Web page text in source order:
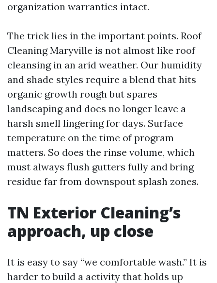
organization warranties intact.
The trick lies in the important points. Roof
Cleaning Maryville is not almost like roof
cleansing in an arid weather. Our humidity
and shade styles require a blend that hits
organic growth rough but spares
landscaping and does no longer leave a
harsh smell lingering for days. Surface
temperature on the time of program
matters. So does the rinse volume, which
must always flush gutters fully and bring
residue far from downspout splash zones.
TN Exterior Cleaning’s
approach, up close
It is easy to say “we comfortable wash.” It is
harder to build a activity that holds up